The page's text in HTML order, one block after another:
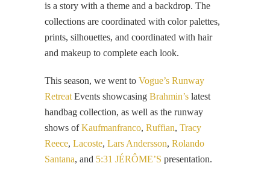
is a story with a theme and a backdrop. The
collections are coordinated with color palettes,
prints, silhouettes, and coordinated with hair
and makeup to complete each look.
This season, we went to Vogue’s Runway
Retreat Events showcasing Brahmin’s latest
handbag collection, as well as the runway
shows ofKaufmanfranco, Ruffian, Tracy
Reece, Lacoste, Lars Andersson, Rolando
Santana, and 5:31 JÉRÔME’S presentation.